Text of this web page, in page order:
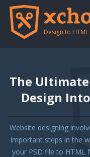
Design to HTML
The
Design
Website designing
important steps in the
your PSD file to HTML